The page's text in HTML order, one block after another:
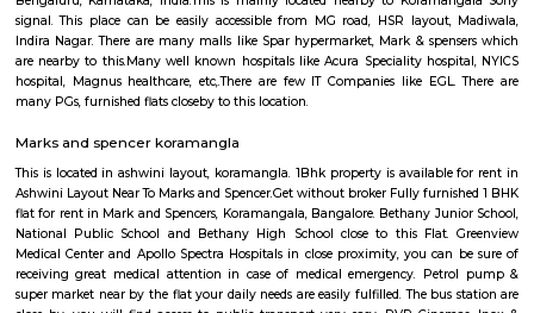
Q: Do I get food in any Furnished House that I book near Koramangala?
Q: Is the Furnished House that I see on RentMyStay near Koramangala safe?
Q: Are there any hospitals near Koramangala?
Q: Are there any Schools near Koramangala?
Q: Any malls, hotels near Koramangala?